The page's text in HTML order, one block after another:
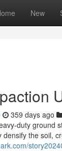
New
359 days ago
duty ground
densify the soil,